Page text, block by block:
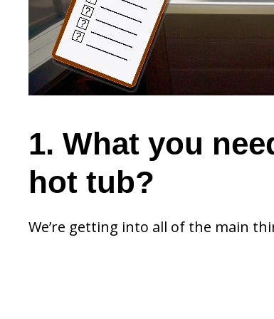
1. What you
hot tub?
We’re getting into all of the main